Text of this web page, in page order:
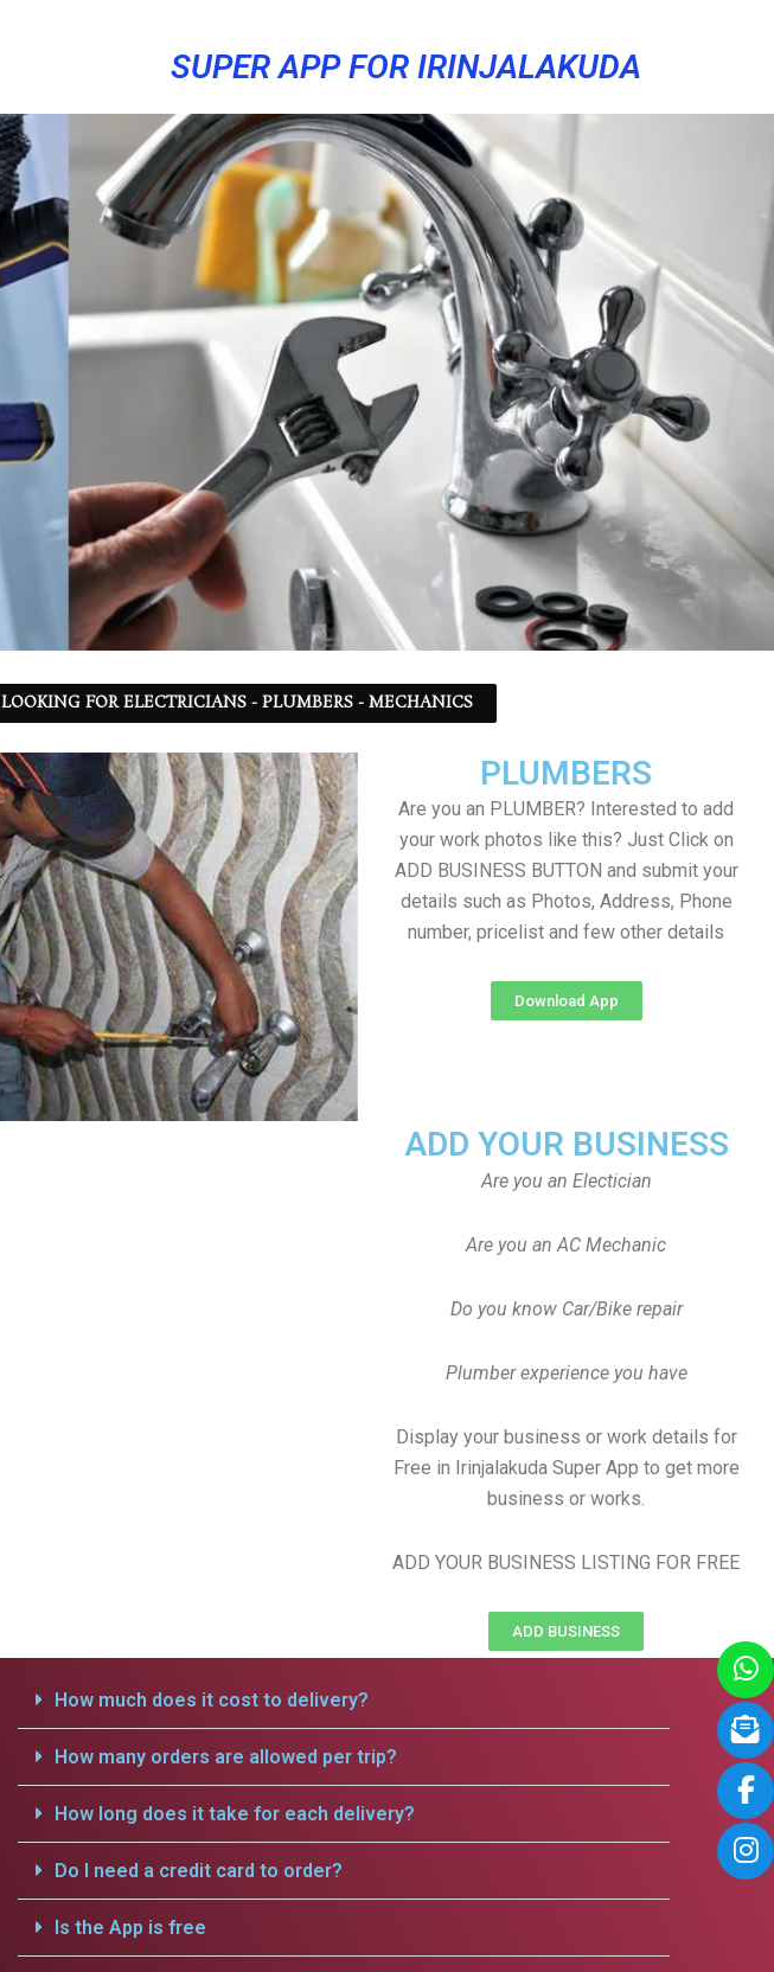
SUPER APP FOR IRINJALAKUDA
LOOKING FOR ELECTRICIANS - PLUMBERS - MECHANICS
PLUMBERS
Are you an PLUMBER? Interested to add
your work photos like this? Just Click on
ADD BUSINESS BUTTON and submit your
details such as Photos, Address, Phone
number, pricelist and few other details
Download App
ADD YOUR BUSINESS
Are you an Electician
Are you an AC Mechanic
Do you know Car/Bike repair
Plumber experience you have
Display your business or work details for
Free in Irinjalakuda Super App to get more
business or works.
ADD YOUR BUSINESS LISTING FOR FREE
ADD BUSINESS
How much does it cost to delivery?
How many orders are allowed per trip?
How long does it take for each delivery?
Do I need a credit card to order?
Is the App is free